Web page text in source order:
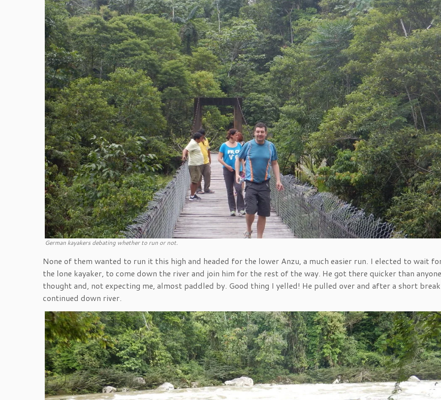
German kayakers debating whether to run or not.
None of them wanted to run it this high and headed for the lower Anzu, a much easier run. I elected to wait
the lone kayaker, to come down the river and join him for the rest of the way. He got there quicker than anyone
thought and, not expecting me, almost paddled by. Good thing I yelled! He pulled over and after a short
continued down river.